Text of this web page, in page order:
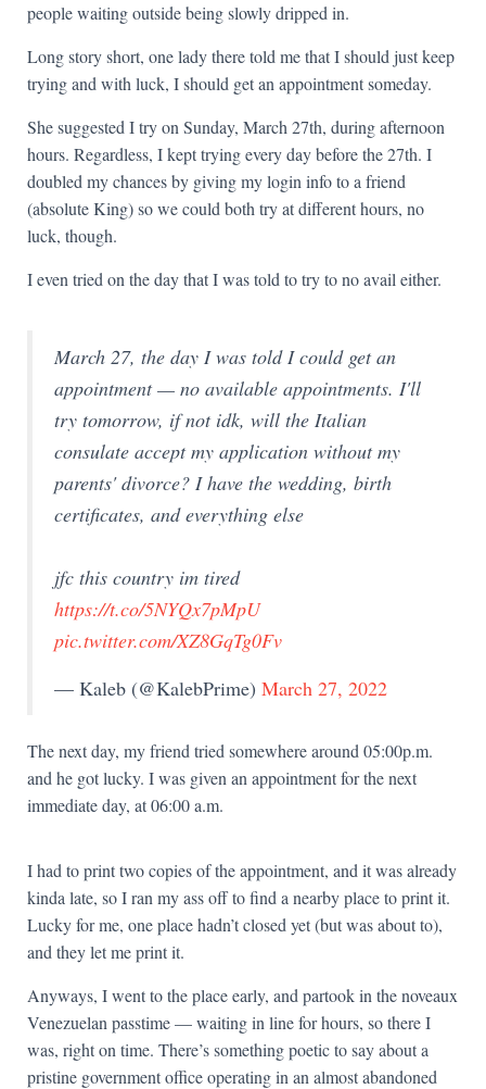
people waiting outside being slowly dripped in.
Long story short, one lady there told me that I should just keep
trying and with luck, I should get an appointment someday.
She suggested I try on Sunday, March 27th, during afternoon
hours. Regardless, I kept trying every day before the 27th. I
doubled my chances by giving my login info to a friend
(absolute King) so we could both try at different hours, no
luck, though.
I even tried on the day that I was told to try to no avail either.
March 27, the day I was told I could get an
appointment — no available appointments. I'll
try tomorrow, if not idk, will the Italian
consulate accept my application without my
parents' divorce? I have the wedding, birth
certificates, and everything else
jfc this country im tired
https://t.co/5NYQx7pMpU
pic.twitter.com/XZ8GqTg0Fv
— Kaleb (@KalebPrime) March 27, 2022
The next day, my friend tried somewhere around 05:00p.m.
and he got lucky. I was given an appointment for the next
immediate day, at 06:00 a.m.
I had to print two copies of the appointment, and it was already
kinda late, so I ran my ass off to find a nearby place to print it.
Lucky for me, one place hadn’t closed yet (but was about to),
and they let me print it.
Anyways, I went to the place early, and partook in the noveaux
Venezuelan passtime — waiting in line for hours, so there I
was, right on time. There’s something poetic to say about a
pristine government office operating in an almost abandoned